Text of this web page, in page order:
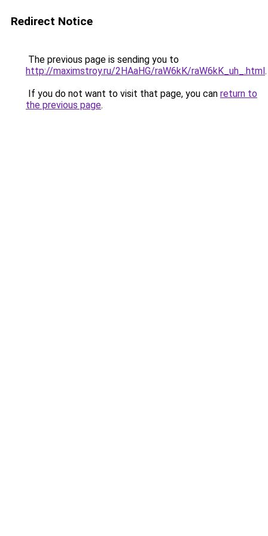
Redirect Notice
The previous page is sending you to
http://maximstroy.ru/2HAaHG/raW6kK/raW6kK_uh_.html.
If you do not want to visit that page, you can return to
the previous page.